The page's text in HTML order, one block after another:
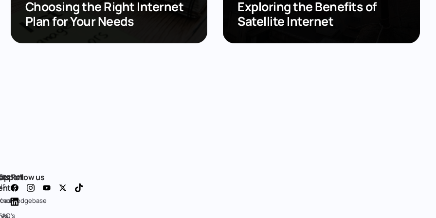
Choosing the Right Internet
Plan for Your Needs
Exploring the Benefits of
Satellite Internet
Follow us